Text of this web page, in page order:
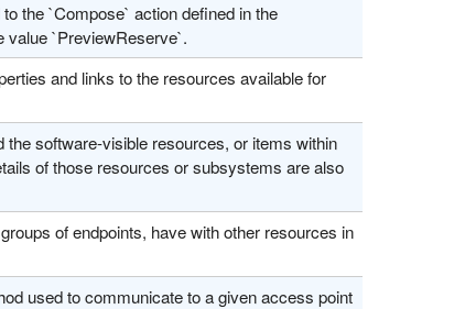
the `Compose` action defined in the
value `PreviewReserve`.
and links to the resources available for
software-visible resources, or items within
of those resources or subsystems are also
of endpoints, have with other resources in
used to communicate to a given access point